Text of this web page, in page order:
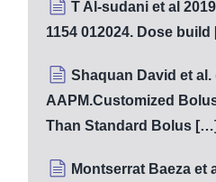
T Al-sudani et al
1154 012024. Dose
Shaquan David et al.
AAPM.Customized
Than Standard Bolus […]
Montserrat Baeza et